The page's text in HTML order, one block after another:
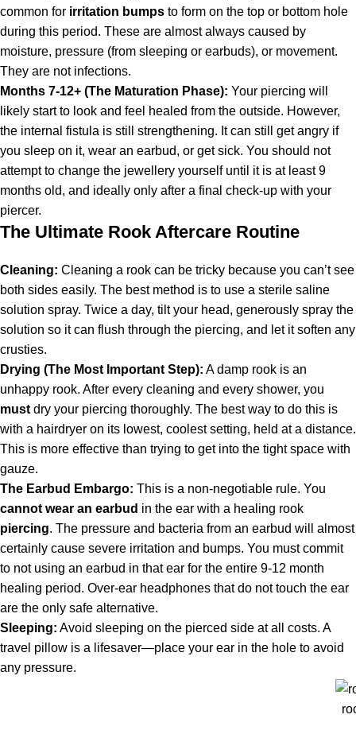
common for irritation bumps to form on the top or bottom hole
during this period. These are almost always caused by
moisture, pressure (from sleeping or earbuds), or movement.
They are not infections.
Months 7-12+ (The Maturation Phase): Your piercing will
likely start to look and feel healed from the outside. However,
the internal fistula is still strengthening. It can still get angry if
you sleep on it, wear an earbud, or get sick. You should not
attempt to change the jewellery yourself until it is at least 9
months old, and ideally only after a final check-up with your
piercer.
The Ultimate Rook Aftercare Routine
Cleaning: Cleaning a rook can be tricky because you can’t see
both sides easily. The best method is to use a sterile saline
solution spray. Twice a day, tilt your head, generously spray the
solution so it can flush through the piercing, and let it soften any
crusties.
Drying (The Most Important Step): A damp rook is an
unhappy rook. After every cleaning and every shower, you
must dry your piercing thoroughly. The best way to do this is
with a hairdryer on its lowest, coolest setting, held at a distance.
This is more effective than trying to get into the tight space with
gauze.
The Earbud Embargo: This is a non-negotiable rule. You
cannot wear an earbud in the ear with a healing rook
piercing. The pressure and bacteria from an earbud will almost
certainly cause severe irritation and bumps. You must commit
to not using an earbud in that ear for the entire 9-12 month
healing period. Over-ear headphones that do not touch the ear
are the only safe alternative.
Sleeping: Avoid sleeping on the pierced side at all costs. A
travel pillow is a lifesaver—place your ear in the hole to avoid
any pressure.